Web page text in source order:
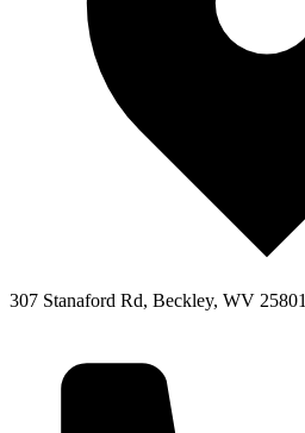
307 Stanaford Rd, Beckley, WV 25801